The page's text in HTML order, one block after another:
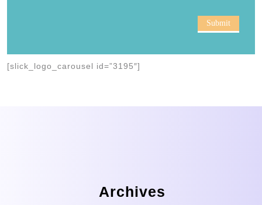
Submit
[slick_logo_carousel id=”3195″]
Archives